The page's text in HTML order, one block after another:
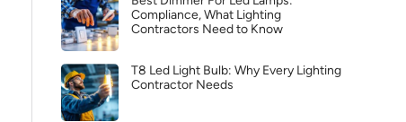
Compliance, What Lighting
Contractors Need to Know
T8 Led Light Bulb: Why Every Lighting
Contractor Needs